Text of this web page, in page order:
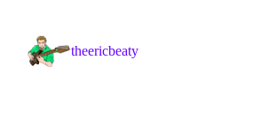
theericbeaty